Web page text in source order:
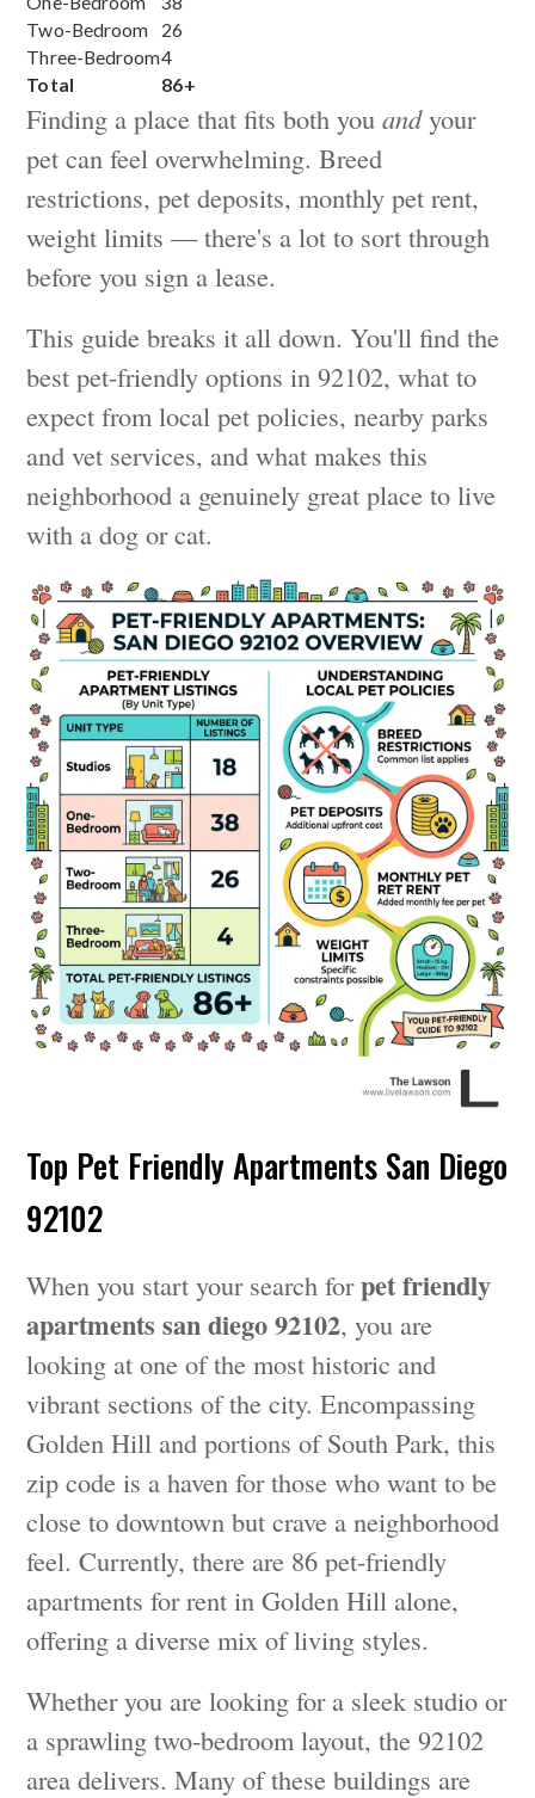
Two-Bedroom
26
Three-Bedroom4
Total
86+
Finding a place that fits both youandyour
pet can feel overwhelming. Breed
restrictions, pet deposits, monthly pet rent,
weight limits — there's a lot to sort through
before you sign a lease.
This guide breaks it all down. You'll find the
best pet-friendly options in 92102, what to
expect from local pet policies, nearby parks
and vet services, and what makes this
neighborhood a genuinely great place to live
with a dog or cat.
Top Pet Friendly Apartments San Diego
92102
When you start your search forpet friendly
apartments san diego 92102, you are
looking at one of the most historic and
vibrant sections of the city. Encompassing
Golden Hill and portions of South Park, this
zip code is a haven for those who want to be
close to downtown but crave a neighborhood
feel. Currently, there are 86 pet-friendly
apartments for rent in Golden Hill alone,
offering a diverse mix of living styles.
Whether you are looking for a sleek studio or
a sprawling two-bedroom layout, the 92102
area delivers. Many of these buildings are